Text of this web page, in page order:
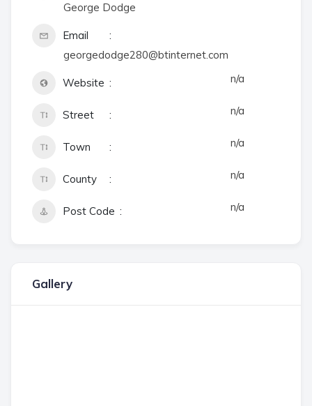
George Dodge
Email
georgedodge280@btinternet.com
Website n/a
Street n/a
Town n/a
County n/a
Post Code n/a
Gallery